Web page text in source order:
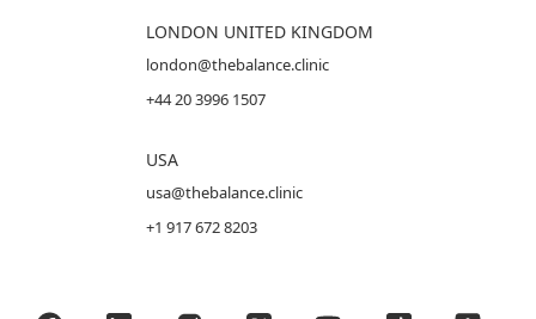
LONDON UNITED KINGDOM
london@thebalance.clinic
+44 20 3996 1507
USA
usa@thebalance.clinic
+1 917 672 8203